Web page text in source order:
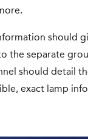
should
the separate
should detail
exact lamp